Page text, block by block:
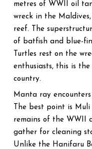
metres of WWII oil
wreck in the
reef. The
of batfish and blue-
Turtles rest on the
enthusiasts, this is
country.
Manta ray
The best point is
remains of the WWII
gather for cleaning
Unlike the Hanifaru